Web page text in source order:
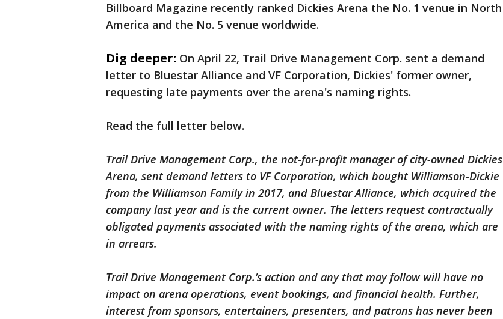
Billboard Magazine recently ranked Dickies Arena the No. 1 venue in North
America and the No. 5 venue worldwide.
Dig deeper: On April 22, Trail Drive Management Corp. sent a demand
letter to Bluestar Alliance and VF Corporation, Dickies' former owner,
requesting late payments over the arena's naming rights.
Read the full letter below.
Trail Drive Management Corp., the not-for-profit manager of city-owned Dickies
Arena, sent demand letters to VF Corporation, which bought Williamson-Dickie
from the Williamson Family in 2017, and Bluestar Alliance, which acquired the
company last year and is the current owner. The letters request contractually
obligated payments associated with the naming rights of the arena, which are
in arrears.
Trail Drive Management Corp.’s action and any that may follow will have no
impact on arena operations, event bookings, and financial health. Further,
interest from sponsors, entertainers, presenters, and patrons has never been